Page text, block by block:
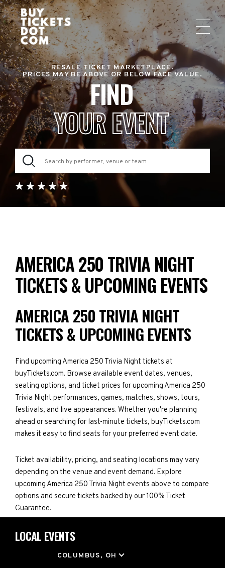
RESALE TICKET MARKETPLACE.
PRICES MAY BE ABOVE OR BELOW FACE VALUE.
FIND
YOUR EVENT
AMERICA 250 TRIVIA NIGHT
TICKETS & UPCOMING EVENTS
AMERICA 250 TRIVIA NIGHT
TICKETS & UPCOMING EVENTS
Find upcoming America 250 Trivia Night tickets at
buyTickets.com. Browse available event dates, venues,
seating options, and ticket prices for upcoming America 250
Trivia Night performances, games, matches, shows, tours,
festivals, and live appearances. Whether you're planning
ahead or searching for last-minute tickets, buyTickets.com
makes it easy to find seats for your preferred event date.
Ticket availability, pricing, and seating locations may vary
depending on the venue and event demand. Explore
upcoming America 250 Trivia Night events above to compare
options and secure tickets backed by our 100% Ticket
Guarantee.
LOCAL EVENTS
COLUMBUS, OH